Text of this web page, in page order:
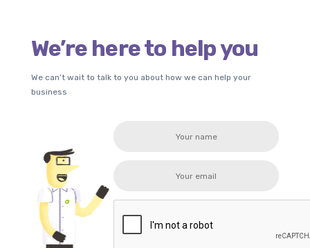
We’re here to help you
We can’t wait to talk to you about how we can help your
business